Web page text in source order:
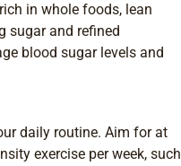
in whole foods, lean
sugar and refined
blood sugar levels and
daily routine. Aim for at
exercise per week, such